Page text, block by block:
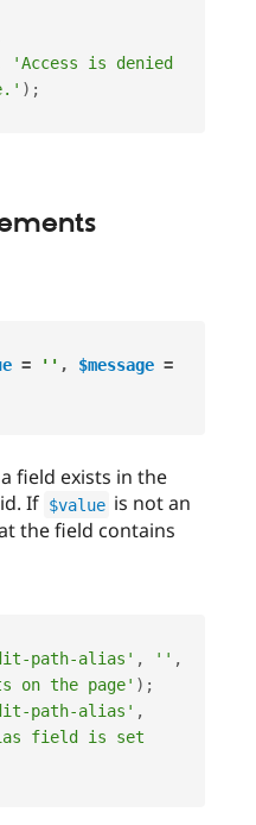
'Access is denied
) ;
= '' , $message =
field exists in the
If $value is not an
the field contains
path-alias' , '' ,
on the page' ) ;
path-alias' ,
field is set